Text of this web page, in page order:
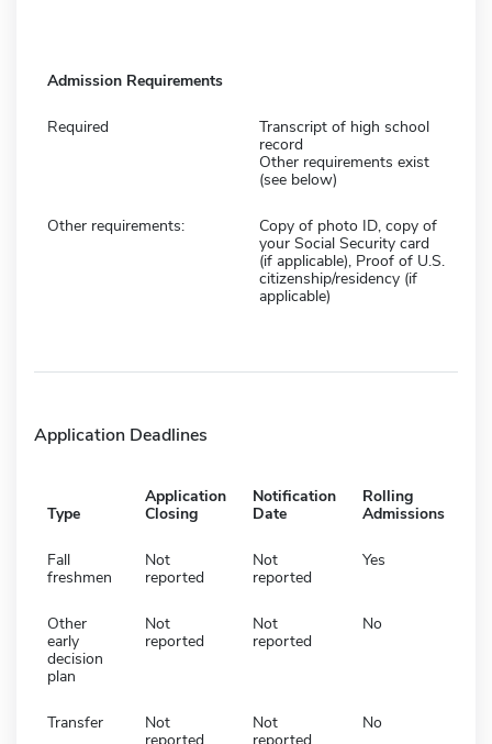
Admission Requirements
Required
Transcript of high school
record
Other requirements exist
(see below)
Other requirements:
Copy of photo ID, copy of
your Social Security card
(if applicable), Proof of U.S.
citizenship/residency (if
applicable)
Application Deadlines
Type
Application
Closing
Notification
Date
Rolling
Admissions
Fall
freshmen
Not
reported
Not
reported
Yes
Other
early
decision
plan
Not
reported
Not
reported
No
Transfer
Not
reported
Not
reported
No